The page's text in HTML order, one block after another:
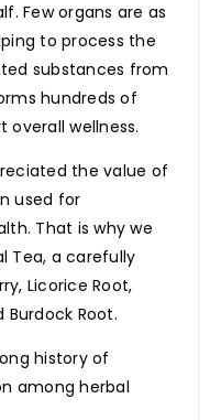
Few organs are as
to process the
substances from
hundreds of
wellness.
the value of
used for
That is why we
Tea, a carefully
Licorice Root,
Burdock Root.
history of
among herbal